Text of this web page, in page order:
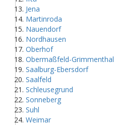
Jena
Martinroda
Nauendorf
Nordhausen
Oberhof
Obermaßfeld-Grimmenthal
Saalburg-Ebersdorf
Saalfeld
Schleusegrund
Sonneberg
Suhl
Weimar